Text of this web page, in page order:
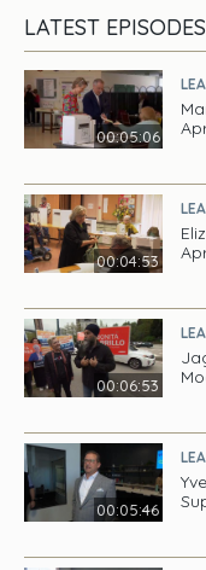
LATEST EPISODES
00:05:06
00:04:53
00:06:53
00:05:46